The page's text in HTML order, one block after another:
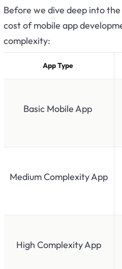
Before we dive deep into
cost of mobile app
complexity:
App Type
Basic Mobile App
Medium Complexity App
High Complexity App